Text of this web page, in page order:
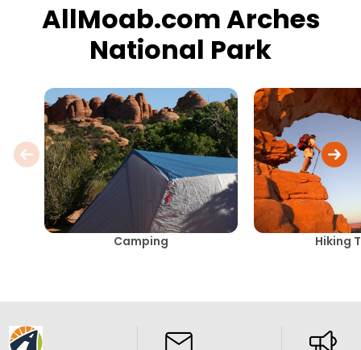
AllMoab.com Arches
National Park
Camping Hiking